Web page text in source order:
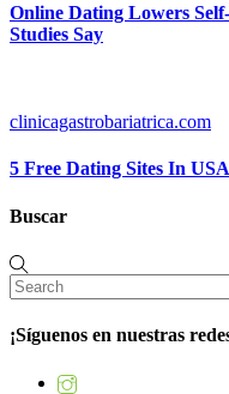
Online Dating Lowers
Studies Say
clinicagastrobariatrica.com
5 Free Dating Sites In
Buscar
¡Síguenos en nuestras